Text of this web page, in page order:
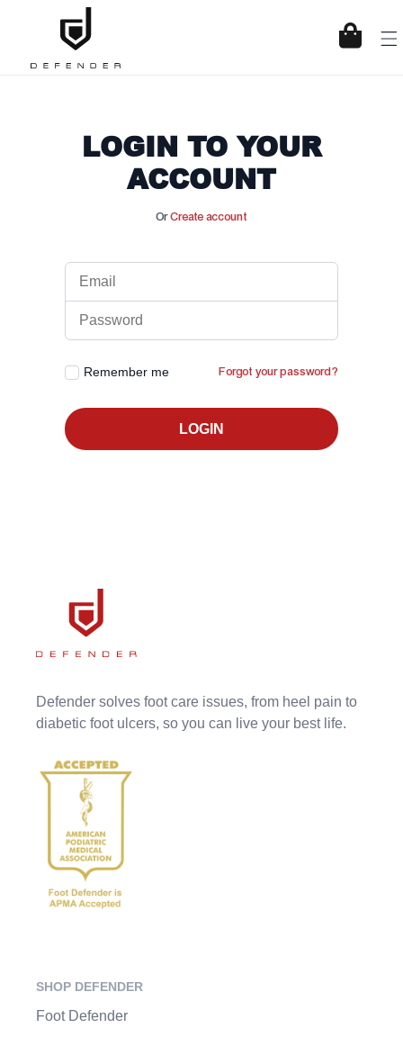
TO CONTENT
Cart
LOGIN TO YOUR
ACCOUNT
OrCreate account
Remember me Forgot your password?
LOGIN
Defender solves foot care issues, from heel pain to
diabetic foot ulcers, so you can live your best life.
SHOP DEFENDER
Foot Defender